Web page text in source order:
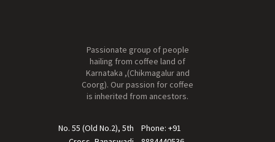
Passionate group of people
hailing from coffee land of
Karnataka ,(Chikmagalur and
Coorg). Our passion for coffee
is inherited from ancestors.
Phone: +91
No. 55 (Old No.2), 5th